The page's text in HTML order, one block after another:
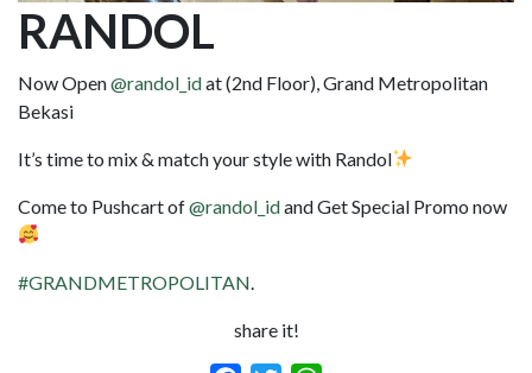
RANDOL
Now Open@randol_idat (2nd Floor), Grand Metropolitan
Bekasi
It’s time to mix & match your style with Randol
Come to Pushcart of@randol_idand Get Special Promo now
#GRANDMETROPOLITAN
share it!